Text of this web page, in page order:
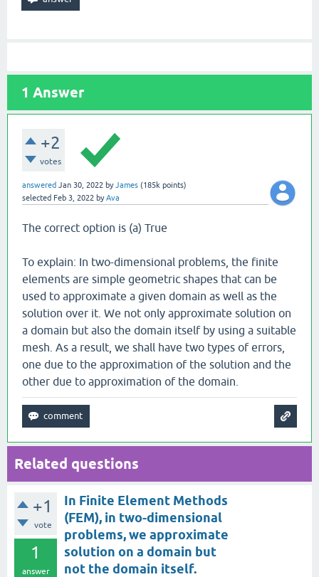
1 Answer
+2
votes
answered Jan 30, 2022 byJames (185k points)
selected Feb 3, 2022 byAva
The correct option is (a) True
To explain: In two-dimensional problems, the finite
elements are simple geometric shapes that can be
used to approximate a given domain as well as the
solution over it. We not only approximate solution on
a domain but also the domain itself by using a suitable
mesh. As a result, we shall have two types of errors,
one due to the approximation of the solution and the
other due to approximation of the domain.
Related questions
+1
vote
1
answer
In Finite Element Methods
(FEM), in two-dimensional
problems, we approximate
solution on a domain but
not the domain itself.